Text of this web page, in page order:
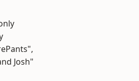
Josh"